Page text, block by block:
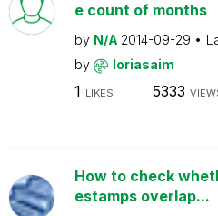
e count of months
by N/A 2014-09-29
by
loriasaim
1 LIKES 5333
How to check
estamps overlap...